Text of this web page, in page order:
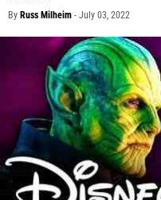
By Russ Milheim - July 03, 2022